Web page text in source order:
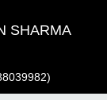
SHARMA